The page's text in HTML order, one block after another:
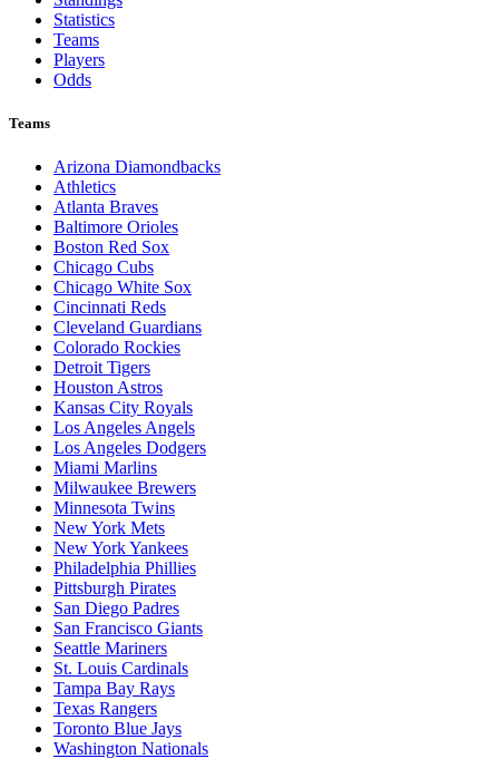
Statistics
Teams
Players
Odds
Teams
Arizona Diamondbacks
Athletics
Atlanta Braves
Baltimore Orioles
Boston Red Sox
Chicago Cubs
Chicago White Sox
Cincinnati Reds
Cleveland Guardians
Colorado Rockies
Detroit Tigers
Houston Astros
Kansas City Royals
Los Angeles Angels
Los Angeles Dodgers
Miami Marlins
Milwaukee Brewers
Minnesota Twins
New York Mets
New York Yankees
Philadelphia Phillies
Pittsburgh Pirates
San Diego Padres
San Francisco Giants
Seattle Mariners
St. Louis Cardinals
Tampa Bay Rays
Texas Rangers
Toronto Blue Jays
Washington Nationals